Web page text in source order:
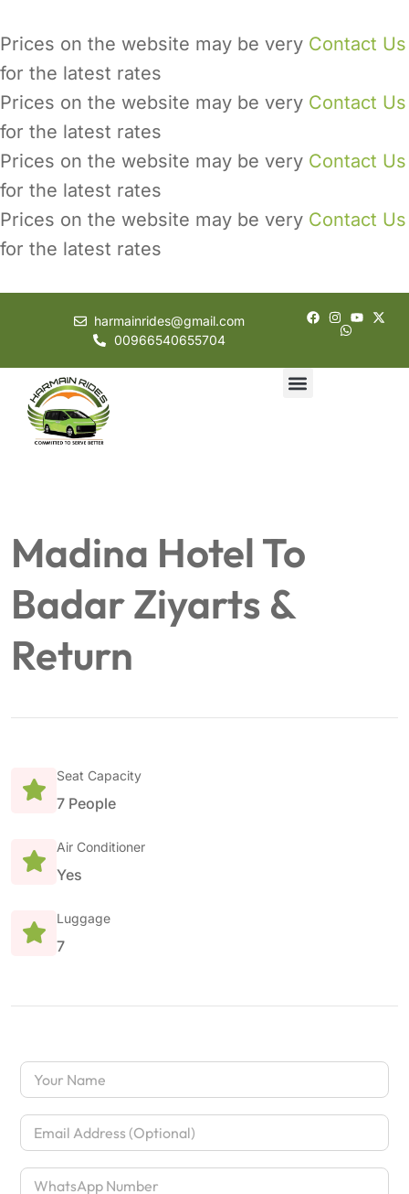
Prices on the website may be very Contact Us
for the latest rates
Prices on the website may be very Contact Us
for the latest rates
Prices on the website may be very Contact Us
for the latest rates
Prices on the website may be very Contact Us
for the latest rates
harmainrides@gmail.com
00966540655704
Madina Hotel To
Badar Ziyarts &
Return
Seat Capacity
7 People
Air Conditioner
Yes
Luggage
7